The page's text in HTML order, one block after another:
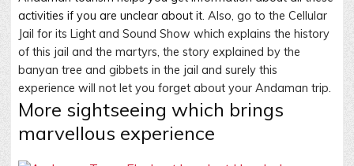
activities if you are unclear about it. Also, go to the Cellular
Jail for its Light and Sound Show which explains the history
of this jail and the martyrs, the story explained by the
banyan tree and gibbets in the jail and surely this
experience will not let you forget about your Andaman trip.
More sightseeing which brings
marvellous experience